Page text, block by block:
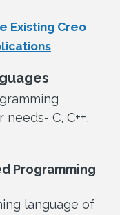
Existing Creo
C, C++,
Programming
language of